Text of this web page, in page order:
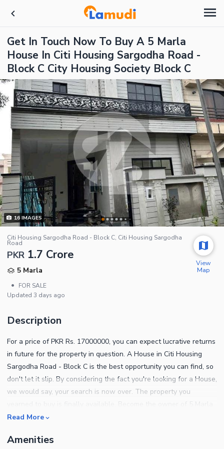
Get In Touch Now To Buy A 5 Marla
House In Citi Housing Sargodha Road -
Block C City Housing Society Block C
16IMAGES
Citi Housing Sargodha Road - Block C, Citi Housing Sargodha
Road
PKR 1.7 Crore
5 Marla
•
FOR SALE
Updated 3 days ago
View
Map
Description
For a price of PKR Rs. 17000000, you can expect lucrative returns
in future for the property in question. A House in Citi Housing
Sargodha Road - Block C is the best opportunity you can find, so
don't let it slip. By considering the fact you're looking for a House,
we would say, your search is now over. The property you
property in few easy steps. Faisalabad is full of property options
features of this property. A dedicated laundry room is ideal in the
Read More
Amenities